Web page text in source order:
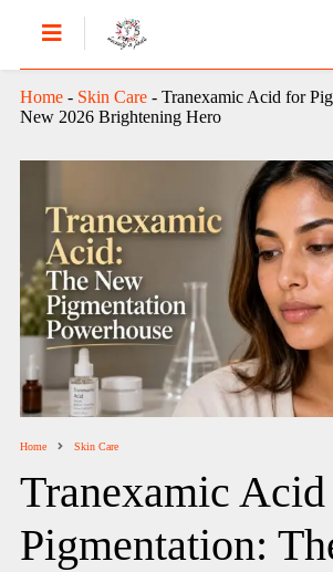
Home- Skin Care- Tranexamic Acid for
New 2026 Brightening Hero
Home Skin Care
Tranexamic
Pigmentation: